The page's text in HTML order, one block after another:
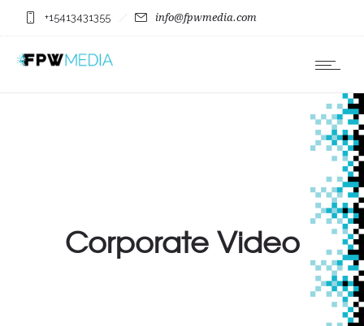
+15413431355 info@fpwmedia.com
Corporate Video